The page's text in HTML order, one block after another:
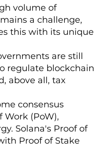
volume of
a challenge,
this with its unique
are still
regulate blockchain
above all, tax
consensus
Work (PoW),
Solana's Proof of
Proof of Stake